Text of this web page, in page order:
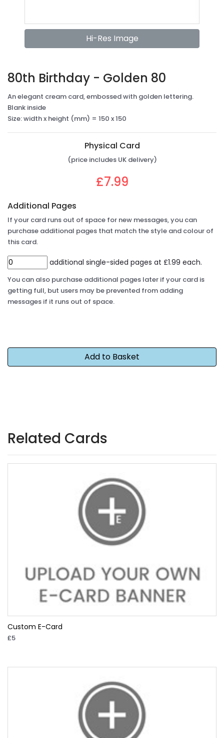
Hi-Res Image
80th Birthday - Golden 80
An elegant cream card, embossed with golden lettering.
Blank inside
Size: width x height (mm) = 150 x 150
Physical Card
(price includes UK delivery)
£7.99
Additional Pages
If your card runs out of space for new messages, you can
purchase additional pages that match the style and colour of
this card.
additional single-sided pages at £1.99 each.
You can also purchase additional pages later if your card is
getting full, but users may be prevented from adding
messages if it runs out of space.
Related Cards
Custom E-Card
£5